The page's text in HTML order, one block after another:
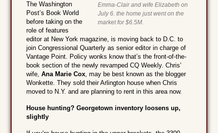
Emma-Clair and wife Elizabeth on
July 6. the home just went on the
market for $6.5M.
The Washington
Post’s Book World
before taking on the
role of features
editor at New York magazine, is moving back to D.C. to
join Congressional Quarterly as senior editor in charge of
Vantage Point. Policy wonks know that’s the front-of-the-
book section of the newly revamped CQ Weekly. Chris’
wife,Ana Marie Cox, may be best known as the blogger
Wonkette. They sold their Arlington house when Chris
moved to N.Y. and are planning to rent in this area now.
House hunting? Georgetown inventory loosens up,
slightly